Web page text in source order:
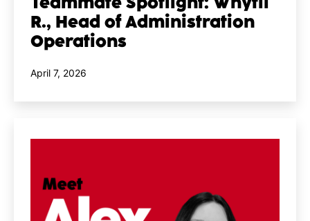
R., Head of Administration
Operations
Published
April 7, 2026